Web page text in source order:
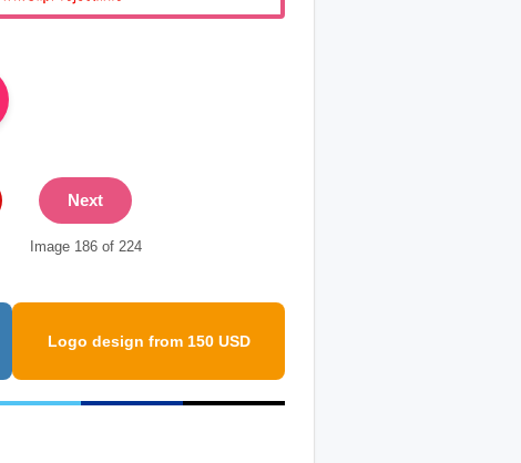
Next
Image 186 of 224
Logo design from 150 USD